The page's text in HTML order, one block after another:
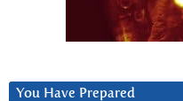
You Have Prepared